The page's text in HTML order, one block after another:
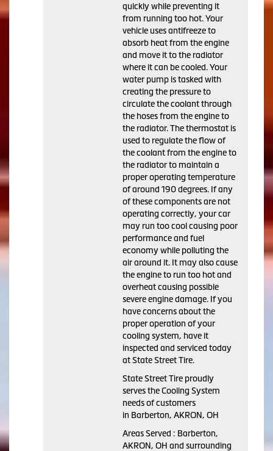
quickly while preventing it
from running too hot. Your
vehicle uses antifreeze to
absorb heat from the engine
and move it to the radiator
where it can be cooled. Your
water pump is tasked with
creating the pressure to
circulate the coolant through
the hoses from the engine to
the radiator. The thermostat is
used to regulate the flow of
the coolant from the engine to
the radiator to maintain a
proper operating temperature
of around 190 degrees. If any
of these components are not
operating correctly, your car
may run too cool causing poor
performance and fuel
economy while polluting the
air around it. It may also cause
the engine to run too hot and
overheat causing possible
severe engine damage. If you
have concerns about the
proper operation of your
cooling system, have it
inspected and serviced today
at State Street Tire.
State Street Tire proudly
serves the Cooling System
needs of customers
in Barberton, AKRON, OH
Areas Served : Barberton,
AKRON, OH and surrounding